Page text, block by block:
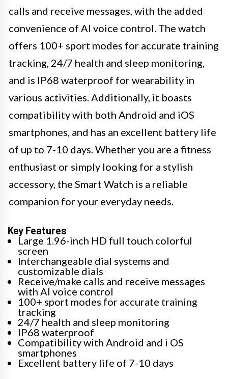
calls and receive messages, with the added
convenience of AI voice control. The watch
offers 100+ sport modes for accurate training
tracking, 24/7 health and sleep monitoring,
and is IP68 waterproof for wearability in
various activities. Additionally, it boasts
compatibility with both Android and iOS
smartphones, and has an excellent battery life
of up to 7-10 days. Whether you are a fitness
enthusiast or simply looking for a stylish
accessory, the Smart Watch is a reliable
companion for your everyday needs.
Key Features
Large 1.96-inch HD full touch colorful
screen
Interchangeable dial systems and
customizable dials
Receive/make calls and receive messages
with AI voice control
100+ sport modes for accurate training
tracking
24/7 health and sleep monitoring
IP68 waterproof
Compatibility with Android and i OS
smartphones
Excellent battery life of 7-10 days